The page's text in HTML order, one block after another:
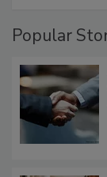
Popular